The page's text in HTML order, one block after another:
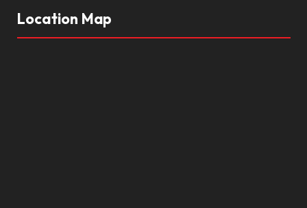
Location Map